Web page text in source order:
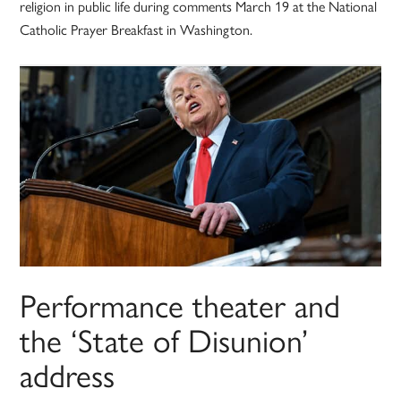
religion in public life during comments March 19 at the National
Catholic Prayer Breakfast in Washington.
Performance theater and
the ‘State of Disunion’
address